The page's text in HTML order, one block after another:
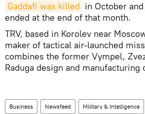
Gaddafi was killed in October
ended at the end of that month.
TRV, based in Korolev near
maker of tactical air-launched
combines the former Vympel,
Raduga design and manufacturing
Business Newsfeed Military & Intelligence